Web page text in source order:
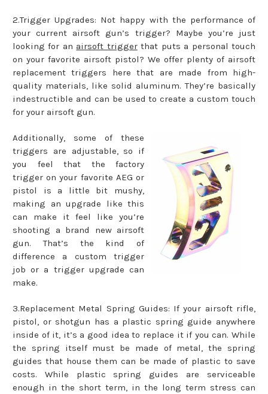
2.Trigger Upgrades: Not happy with the performance of
your current airsoft gun’s trigger? Maybe you’re just
looking for an airsoft triggerthat puts a personal touch
on your favorite airsoft pistol? We offer plenty of airsoft
replacement triggers here that are made from high-
quality materials, like solid aluminum. They’re basically
indestructible and can be used to create a custom touch
for your airsoft gun.
Additionally, some of these
triggers are adjustable, so if
you feel that the factory
trigger on your favorite AEG or
pistol is a little bit mushy,
making an upgrade like this
can make it feel like you’re
shooting a brand new airsoft
gun. That’s the kind of
difference a custom trigger
job or a trigger upgrade can
make.
3.Replacement Metal Spring Guides: If your airsoft rifle,
pistol, or shotgun has a plastic spring guide anywhere
inside of it, it’s a good idea to replace it if you can. While
the spring itself must be made of metal, the spring
guides that house them can be made of plastic to save
costs. While plastic spring guides are serviceable
enough in the short term, in the long term stress can